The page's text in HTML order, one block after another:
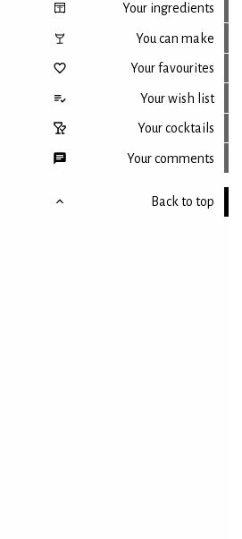
Your ingredients
You can make
Your favourites
Your wish list
Your cocktails
Your comments
Back to top